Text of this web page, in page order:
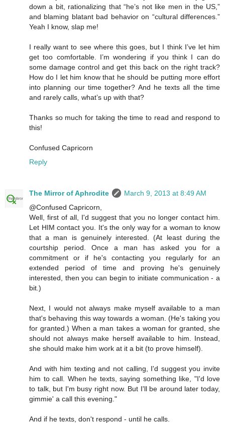
down a bit, rationalizing that “he’s not like men in the US,”
and blaming blatant bad behavior on “cultural differences.”
Yeah I know, slap me!
I really want to see where this goes, but I think I’ve let him
get too comfortable. I’m wondering if you think I can do
some damage control and get this back on the right track?
How do I let him know that he should be putting more effort
into planning our time together? And he texts all the time
and rarely calls, what’s up with that?
Thanks so much for taking the time to read and respond to
this!
Confused Capricorn
Reply
The Mirror of Aphrodite
March 9, 2013 at 8:49 AM
@Confused Capricorn,
Well, first of all, I'd suggest that you no longer contact him.
Let HIM contact you. It's the only way for a woman to know
that a man is genuinely interested. (At least during the
courtship period. Once a man has asked you for a
commitment or if he's contacting you regularly for an
extended period of time and proving he's genuinely
interested, then you can begin to initiate communication - a
bit.)
Next, I would not always make myself available to a man
that's behaving this way towards a woman. (He's taking you
for granted.) When a man takes a woman for granted, she
should not always make herself available to him. Instead,
she should make him work at it a bit (to prove himself).
And with him texting and not calling, I'd suggest you invite
him to call. When he texts, saying something like, "I'd love
to talk, but I'm busy right now. But I'll be around later today,
gimmie' a call this evening."
And if he texts, don't respond - until he calls.